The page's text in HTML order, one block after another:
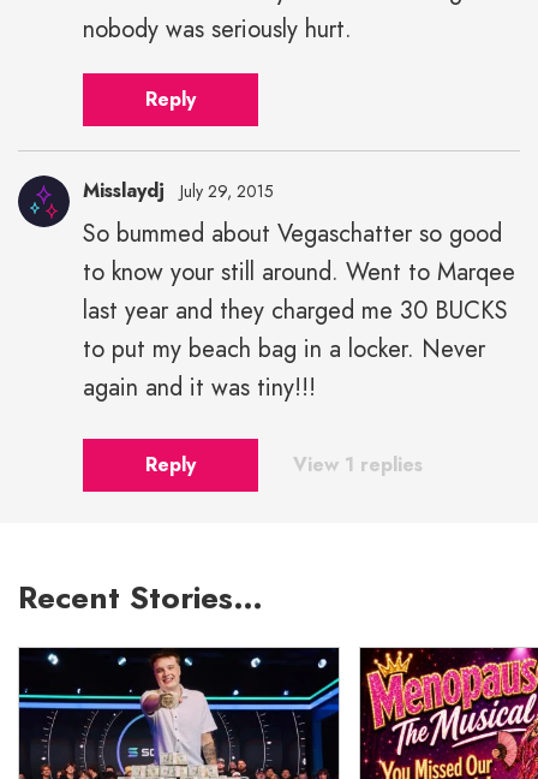
nobody was seriously hurt.
Reply
Misslaydj July 29, 2015
So bummed about Vegaschatter so good
to know your still around. Went to Marqee
last year and they charged me 30 BUCKS
to put my beach bag in a locker. Never
again and it was tiny!!!
Reply View 1 replies
Recent Stories…